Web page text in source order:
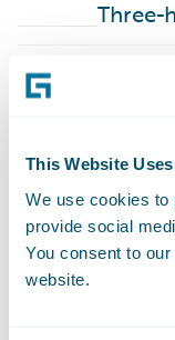
This Website
We use cookies to
provide social
You consent to
website.
Three-
ARTICLE - BLOG
How to